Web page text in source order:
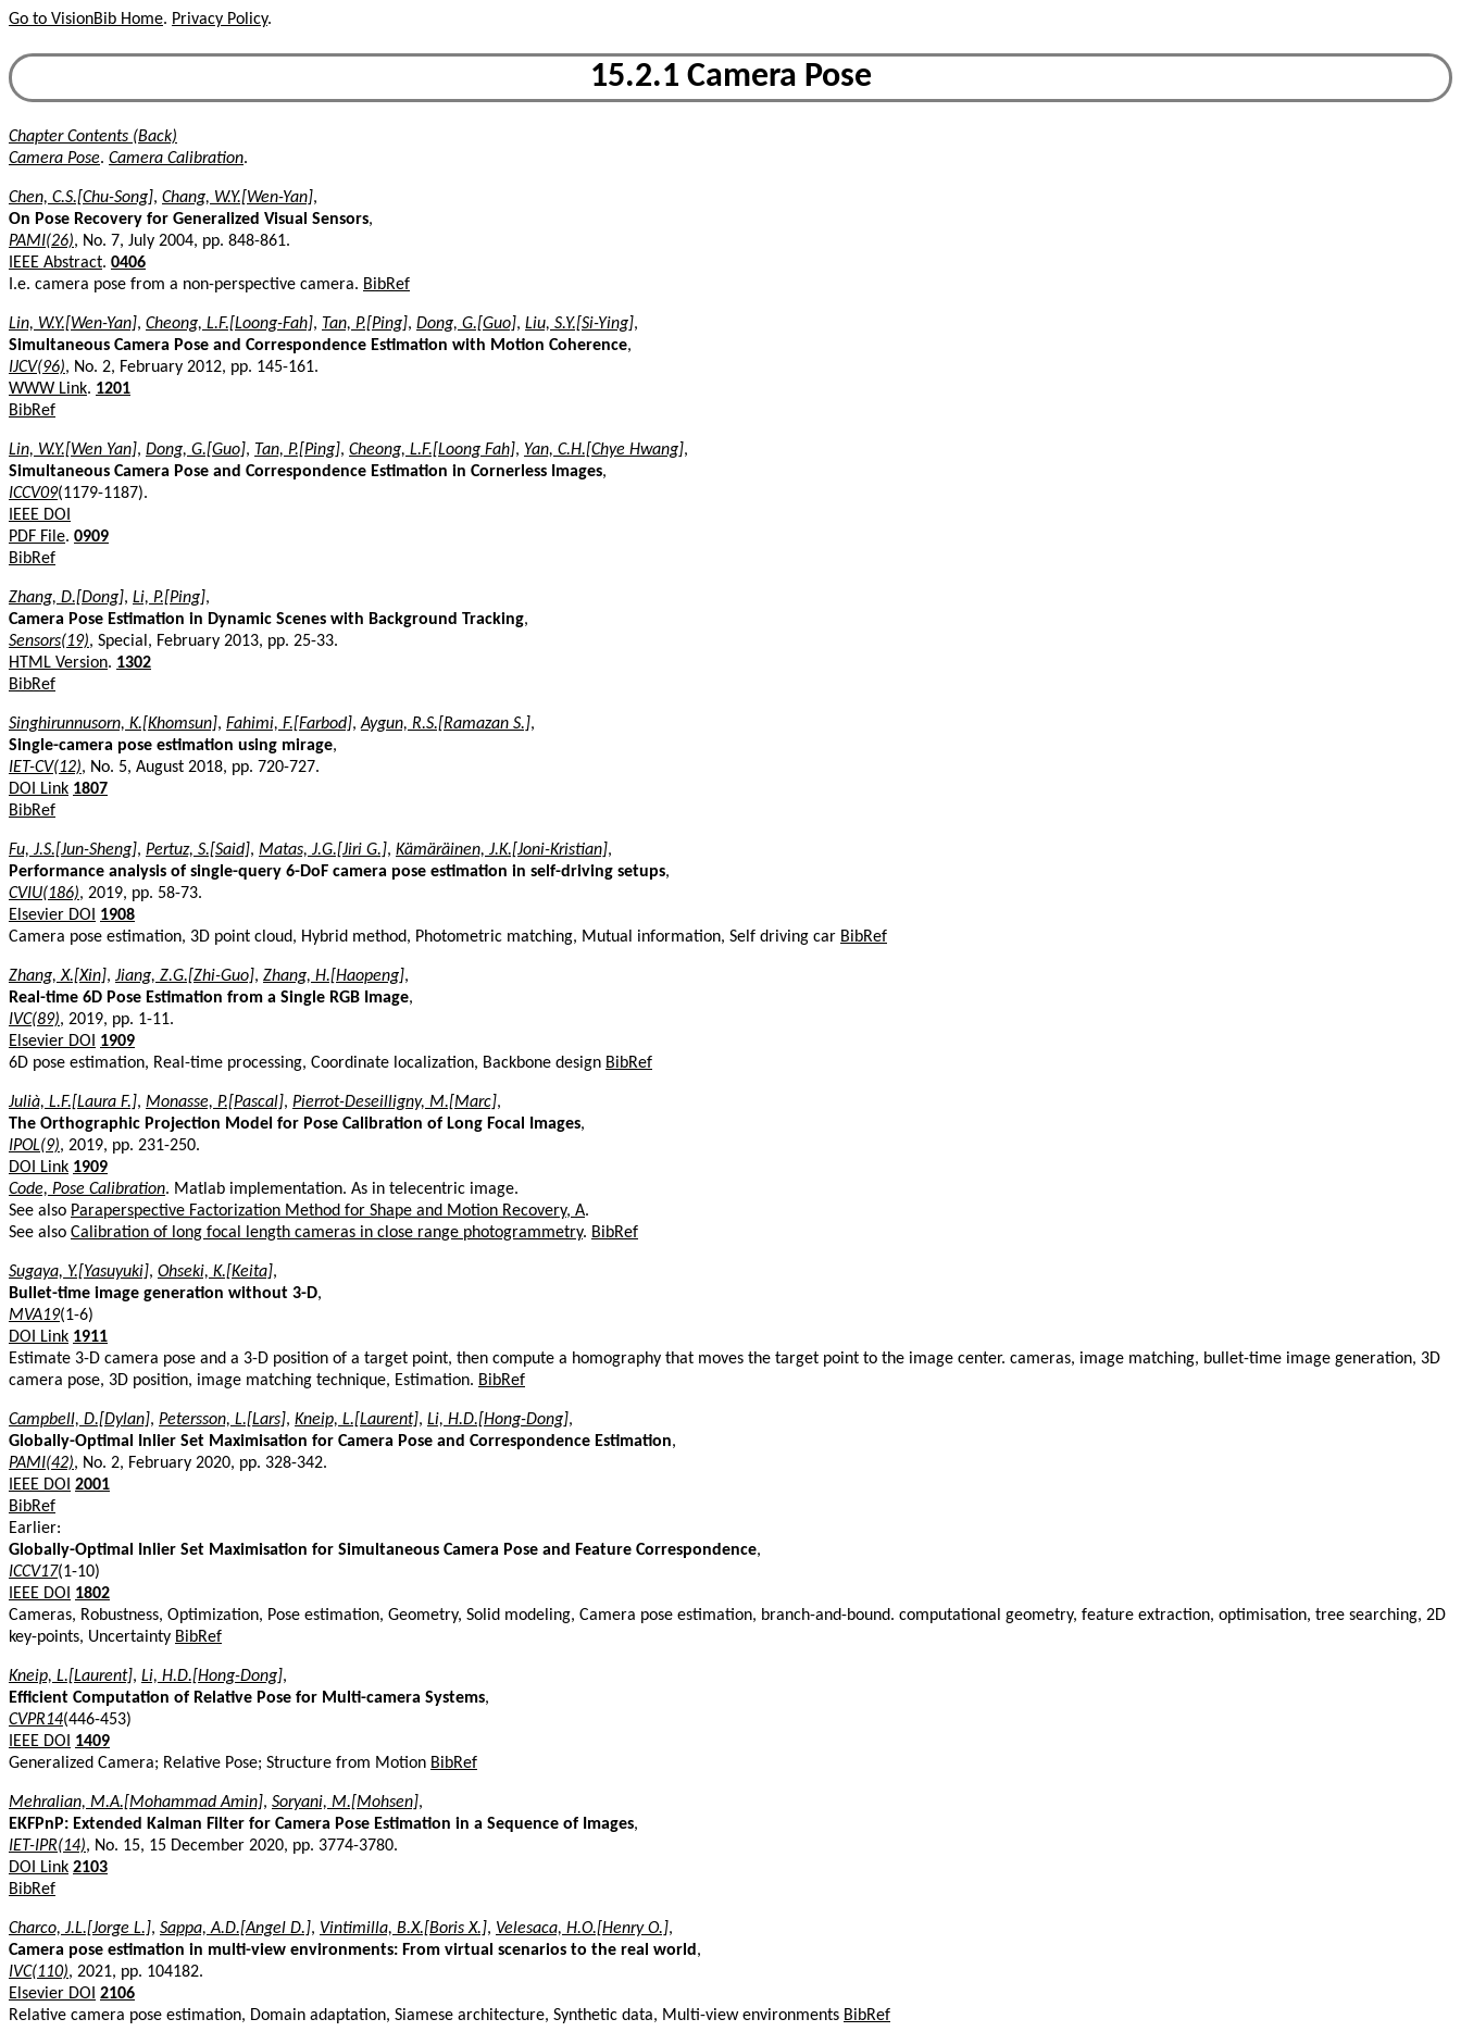
Go to VisionBib Home. Privacy Policy.
15.2.1 Camera Pose
Chapter Contents (Back)
Camera Pose. Camera Calibration.
Chen, C.S.[Chu-Song], Chang, W.Y.[Wen-Yan],
On Pose Recovery for Generalized Visual Sensors,
PAMI(26), No. 7, July 2004, pp. 848-861.
IEEE Abstract. 0406
I.e. camera pose from a non-perspective camera. BibRef
Lin, W.Y.[Wen-Yan], Cheong, L.F.[Loong-Fah], Tan, P.[Ping], Dong, G.[Guo], Liu, S.Y.[Si-Ying],
Simultaneous Camera Pose and Correspondence Estimation with Motion Coherence,
IJCV(96), No. 2, February 2012, pp. 145-161.
WWW Link. 1201
BibRef
Lin, W.Y.[Wen Yan], Dong, G.[Guo], Tan, P.[Ping], Cheong, L.F.[Loong Fah], Yan, C.H.[Chye Hwang],
Simultaneous Camera Pose and Correspondence Estimation in Cornerless Images,
ICCV09(1179-1187).
IEEE DOI
PDF File. 0909
BibRef
Zhang, D.[Dong], Li, P.[Ping],
Camera Pose Estimation in Dynamic Scenes with Background Tracking,
Sensors(19), Special, February 2013, pp. 25-33.
HTML Version. 1302
BibRef
Singhirunnusorn, K.[Khomsun], Fahimi, F.[Farbod],Aygun, R.S.[Ramazan S.],
Single-camera pose estimation using mirage,
IET-CV(12), No. 5, August 2018, pp. 720-727.
DOI Link 1807
BibRef
Fu, J.S.[Jun-Sheng], Pertuz, S.[Said], Matas, J.G.[Jiri G.], Kämäräinen, J.K.[Joni-Kristian],
Performance analysis of single-query 6-DoF camera pose estimation in self-driving setups,
CVIU(186), 2019, pp. 58-73.
Elsevier DOI
1908
Camera pose estimation, 3D point cloud, Hybrid method, Photometric matching, Mutual information, Self driving car BibRef
Zhang, X.[Xin], Jiang, Z.G.[Zhi-Guo], Zhang, H.[Haopeng],
Real-time 6D Pose Estimation from a Single RGB Image,
IVC(89), 2019, pp. 1-11.
Elsevier DOI
1909
6D pose estimation, Real-time processing, Coordinate localization, Backbone design BibRef
Julià, L.F.[Laura F.], Monasse, P.[Pascal], Pierrot-Deseilligny, M.[Marc],
The Orthographic Projection Model for Pose Calibration of Long Focal Images,
IPOL(9), 2019, pp. 231-250.
DOI Link 1909
Code, Pose Calibration. Matlab implementation. As in telecentric image.
See also Paraperspective Factorization Method for Shape and Motion Recovery, A.
See also Calibration of long focal length cameras in close range photogrammetry. BibRef
Sugaya, Y.[Yasuyuki], Ohseki, K.[Keita],
Bullet-time image generation without 3-D,
MVA19(1-6)
DOI Link 1911
Estimate 3-D camera pose and a 3-D position of a target point, then compute a homography that moves the target point to the image center. cameras, image matching, bullet-time image generation, 3D
camera pose, 3D position, image matching technique, Estimation. BibRef
Campbell, D.[Dylan], Petersson, L.[Lars], Kneip, L.[Laurent], Li, H.D.[Hong-Dong],
Globally-Optimal Inlier Set Maximisation for Camera Pose and Correspondence Estimation,
PAMI(42), No. 2, February 2020, pp. 328-342.
IEEE DOI 2001
BibRef
Earlier:
Globally-Optimal Inlier Set Maximisation for Simultaneous Camera Pose and Feature Correspondence,
ICCV17(1-10)
IEEE DOI
1802
Cameras, Robustness, Optimization, Pose estimation, Geometry, Solid modeling, Camera pose estimation, branch-and-bound. computational geometry, feature extraction, optimisation, tree searching, 2D
key-points, Uncertainty BibRef
Kneip, L.[Laurent], Li, H.D.[Hong-Dong],
Efficient Computation of Relative Pose for Multi-camera Systems,
CVPR14(446-453)
IEEE DOI
1409
Generalized Camera; Relative Pose; Structure from Motion BibRef
Mehralian, M.A.[Mohammad Amin], Soryani, M.[Mohsen],
EKFPnP: Extended Kalman Filter for Camera Pose Estimation in a Sequence of Images,
IET-IPR(14), No. 15, 15 December 2020, pp. 3774-3780.
DOI Link 2103
BibRef
Charco, J.L.[Jorge L.], Sappa, A.D.[Angel D.], Vintimilla, B.X.[Boris X.], Velesaca, H.O.[Henry O.],
Camera pose estimation in multi-view environments: From virtual scenarios to the real world ,
IVC(110), 2021, pp. 104182.
Elsevier DOI 2106
Relative camera pose estimation, Domain adaptation, Siamese architecture, Synthetic data, Multi-view environments BibRef